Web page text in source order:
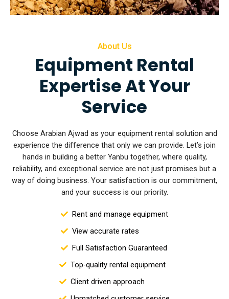
About Us
Equipment Rental
Expertise At Your
Service
Choose Arabian Ajwad as your equipment rental solution and
experience the difference that only we can provide. Let’s join
hands in building a better Yanbu together, where quality,
reliability, and exceptional service are not just promises but a
way of doing business. Your satisfaction is our commitment,
and your success is our priority.
Rent and manage equipment
View accurate rates
Full Satisfaction Guaranteed
Top-quality rental equipment
Client driven approach